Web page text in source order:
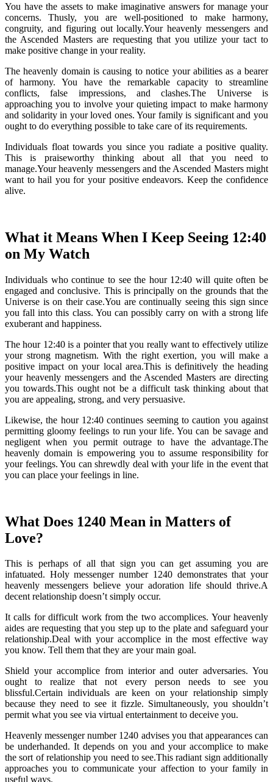
You have the assets to make imaginative answers for manage your
concerns. Thusly, you are well-positioned to make harmony,
congruity, and figuring out locally.Your heavenly messengers and
the Ascended Masters are requesting that you utilize your tact to
make positive change in your reality.
The heavenly domain is causing to notice your abilities as a bearer
of harmony. You have the remarkable capacity to streamline
conflicts, false impressions, and clashes.The Universe is
approaching you to involve your quieting impact to make harmony
and solidarity in your loved ones. Your family is significant and you
ought to do everything possible to take care of its requirements.
Individuals float towards you since you radiate a positive quality.
This is praiseworthy thinking about all that you need to
manage.Your heavenly messengers and the Ascended Masters might
want to hail you for your positive endeavors. Keep the confidence
alive.
What it Means When I Keep Seeing 12:40
on My Watch
Individuals who continue to see the hour 12:40 will quite often be
engaged and conclusive. This is principally on the grounds that the
Universe is on their case.You are continually seeing this sign since
you fall into this class. You can possibly carry on with a strong life
exuberant and happiness.
The hour 12:40 is a pointer that you really want to effectively utilize
your strong magnetism. With the right exertion, you will make a
positive impact on your local area.This is definitively the heading
your heavenly messengers and the Ascended Masters are directing
you towards.This ought not be a difficult task thinking about that
you are appealing, strong, and very persuasive.
Likewise, the hour 12:40 continues seeming to caution you against
permitting gloomy feelings to run your life. You can be savage and
negligent when you permit outrage to have the advantage.The
heavenly domain is empowering you to assume responsibility for
your feelings. You can shrewdly deal with your life in the event that
you can place your feelings in line.
What Does 1240 Mean in Matters of
Love?
This is perhaps of all that sign you can get assuming you are
infatuated. Holy messenger number 1240 demonstrates that your
heavenly messengers believe your adoration life should thrive.A
decent relationship doesn’t simply occur.
It calls for difficult work from the two accomplices. Your heavenly
aides are requesting that you step up to the plate and safeguard your
relationship.Deal with your accomplice in the most effective way
you know. Tell them that they are your main goal.
Shield your accomplice from interior and outer adversaries. You
ought to realize that not every person needs to see you
blissful.Certain individuals are keen on your relationship simply
because they need to see it fizzle. Simultaneously, you shouldn’t
permit what you see via virtual entertainment to deceive you.
Heavenly messenger number 1240 advises you that appearances can
be underhanded. It depends on you and your accomplice to make
the sort of relationship you need to see.This radiant sign additionally
approaches you to communicate your affection to your family in
useful ways.